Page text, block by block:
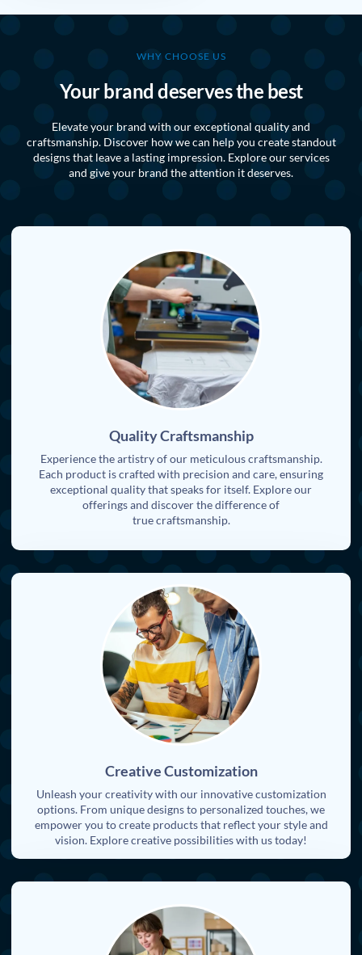
WHY CHOOSE US
Your brand deserves the best
Elevate your brand with our exceptional quality and
craftsmanship. Discover how we can help you create standout
designs that leave a lasting impression. Explore our services
and give your brand the attention it deserves.
Quality Craftsmanship
Experience the artistry of our meticulous craftsmanship.
Each product is crafted with precision and care, ensuring
exceptional quality that speaks for itself. Explore our
offerings and discover the difference of
true craftsmanship.
Creative Customization
Unleash your creativity with our innovative customization
options. From unique designs to personalized touches, we
empower you to create products that reflect your style and
vision. Explore creative possibilities with us today!